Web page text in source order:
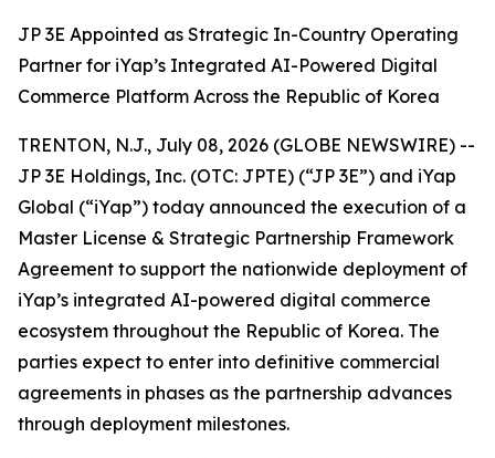
JP 3E Appointed as Strategic In-Country Operating
Partner for iYap’s Integrated AI-Powered Digital
Commerce Platform Across the Republic of Korea
TRENTON, N.J., July 08, 2026 (GLOBE NEWSWIRE) --
JP 3E Holdings, Inc. (OTC: JPTE) (“JP 3E”) and iYap
Global (“iYap”) today announced the execution of a
Master License & Strategic Partnership Framework
Agreement to support the nationwide deployment of
iYap’s integrated AI-powered digital commerce
ecosystem throughout the Republic of Korea. The
parties expect to enter into definitive commercial
agreements in phases as the partnership advances
through deployment milestones.